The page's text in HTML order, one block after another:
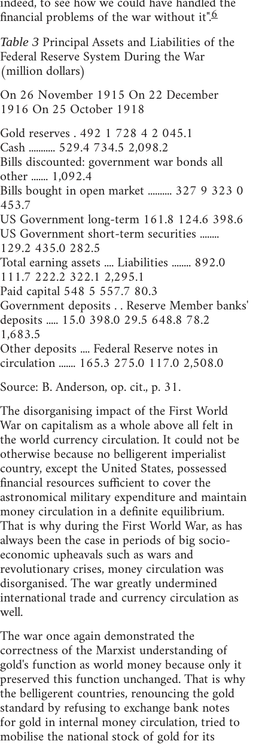
financial problems of the war without it".6
Table 3 Principal Assets and Liabilities of the
Federal Reserve System During the War
(million dollars)
On 26 November 1915 On 22 December
1916 On 25 October 1918
Gold reserves . 492 1 728 4 2 045.1
Cash ........... 529.4 734.5 2,098.2
Bills discounted: government war bonds all
other ....... 1,092.4
Bills bought in open market .......... 327 9 323 0
453.7
US Government long-term 161.8 124.6 398.6
US Government short-term securities ........
129.2 435.0 282.5
Total earning assets .... Liabilities ........ 892.0
111.7 222.2 322.1 2,295.1
Paid capital 548 5 557.7 80.3
Government deposits . . Reserve Member banks'
deposits ..... 15.0 398.0 29.5 648.8 78.2
1,683.5
Other deposits .... Federal Reserve notes in
circulation ....... 165.3 275.0 117.0 2,508.0
Source: B. Anderson, op. cit., p. 31.
The disorganising impact of the First World
War on capitalism as a whole above all felt in
the world currency circulation. It could not be
otherwise because no belligerent imperialist
country, except the United States, possessed
financial resources sufficient to cover the
astronomical military expenditure and maintain
money circulation in a definite equilibrium.
That is why during the First World War, as has
always been the case in periods of big socio-
economic upheavals such as wars and
revolutionary crises, money circulation was
disorganised. The war greatly undermined
international trade and currency circulation as
well.
The war once again demonstrated the
correctness of the Marxist understanding of
gold's function as world money because only it
preserved this function unchanged. That is why
the belligerent countries, renouncing the gold
standard by refusing to exchange bank notes
for gold in internal money circulation, tried to
mobilise the national stock of gold for its